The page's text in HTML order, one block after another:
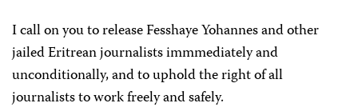
I call on you to release Fesshaye Yohannes and other
jailed Eritrean journalists immmediately and
unconditionally, and to uphold the right of all
journalists to work freely and safely.